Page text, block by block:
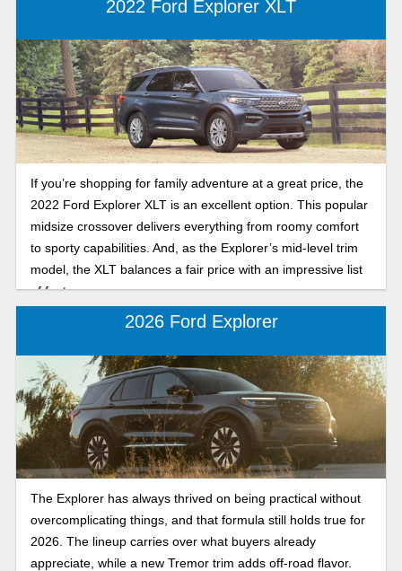
2022 Ford Explorer XLT
If you’re shopping for family adventure at a great price, the
2022 Ford Explorer XLT is an excellent option. This popular
midsize crossover delivers everything from roomy comfort
to sporty capabilities. And, as the Explorer’s mid-level trim
model, the XLT balances a fair price with an impressive list
of features.
2026 Ford Explorer
The Explorer has always thrived on being practical without
overcomplicating things, and that formula still holds true for
2026. The lineup carries over what buyers already
appreciate, while a new Tremor trim adds off-road flavor.